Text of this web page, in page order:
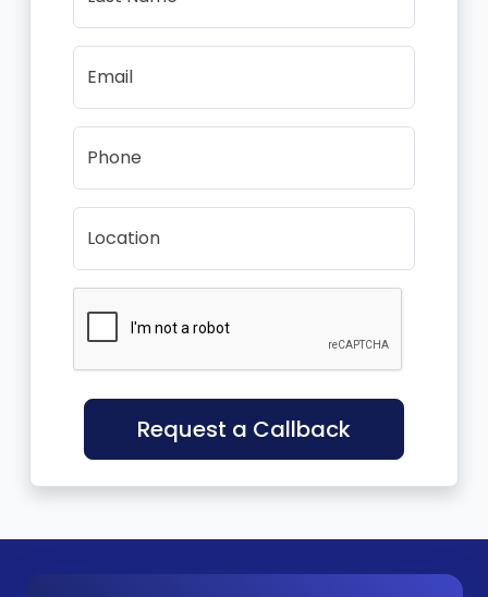
Email
Phone
Location
Request a Callback